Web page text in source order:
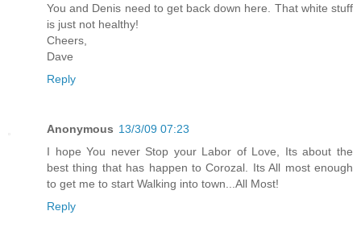
You and Denis need to get back down here. That white stuff
is just not healthy!
Cheers,
Dave
Reply
Anonymous 13/3/09 07:23
I hope You never Stop your Labor of Love, Its about the
best thing that has happen to Corozal. Its All most enough
to get me to start Walking into town...All Most!
Reply